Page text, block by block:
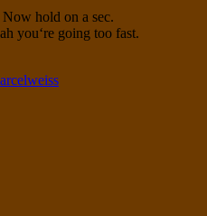
hold on a sec.
you‘re going too fast.